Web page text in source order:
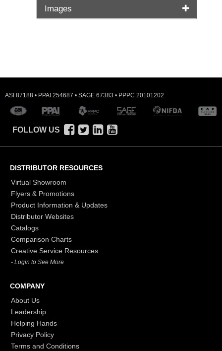
Images
ASI 87188 • PPAI 254687 • SAGE 67383 • PPPC 20101202
FOLLOW US
DISTRIBUTOR RESOURCES
Virtual Showroom
Flyers & Promotions
Product Information & Updates
Distributor Websites
Catalogs
Comparison Charts
Creative Service Resources
- Login to See More
COMPANY
About Us
Leadership
Helping Hands
Privacy Policy
Terms and Conditions